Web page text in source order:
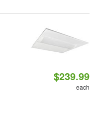
$239.99
each